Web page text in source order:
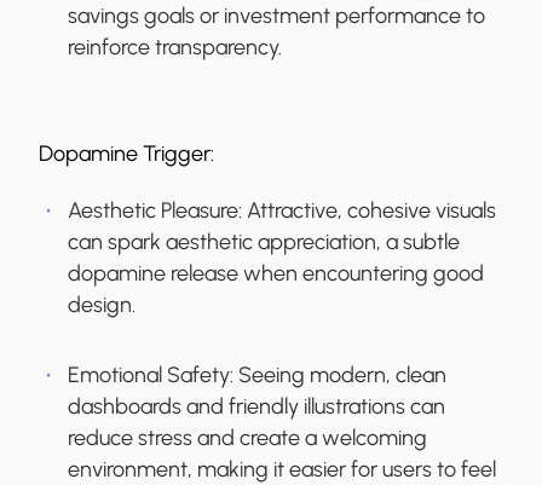
savings goals or investment performance to
reinforce transparency.
Dopamine Trigger:
Aesthetic Pleasure: Attractive, cohesive visuals
can spark aesthetic appreciation, a subtle
dopamine release when encountering good
design.
Emotional Safety: Seeing modern, clean
dashboards and friendly illustrations can
reduce stress and create a welcoming
environment, making it easier for users to feel